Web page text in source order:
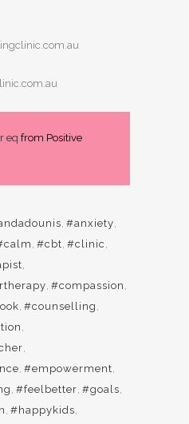
eq from Positive
, #anxiety,
, #cbt, #clinic ,
,
, #compassion ,
, #counselling ,
,
,
, #empowerment,
, #feelbetter, #goals,
, #happykids,